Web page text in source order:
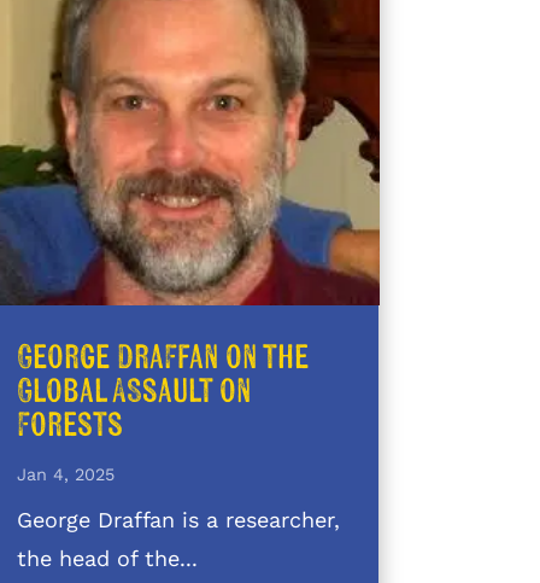
George Draffan on the
Global Assault on
Forests
Jan 4, 2025
George Draffan is a researcher,
the head of the...